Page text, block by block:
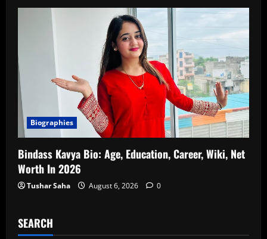
Biographies
Bindass Kavya Bio: Age, Education, Career, Wiki, Net
Worth In 2026
Tushar Saha August 6, 2026 0
SEARCH